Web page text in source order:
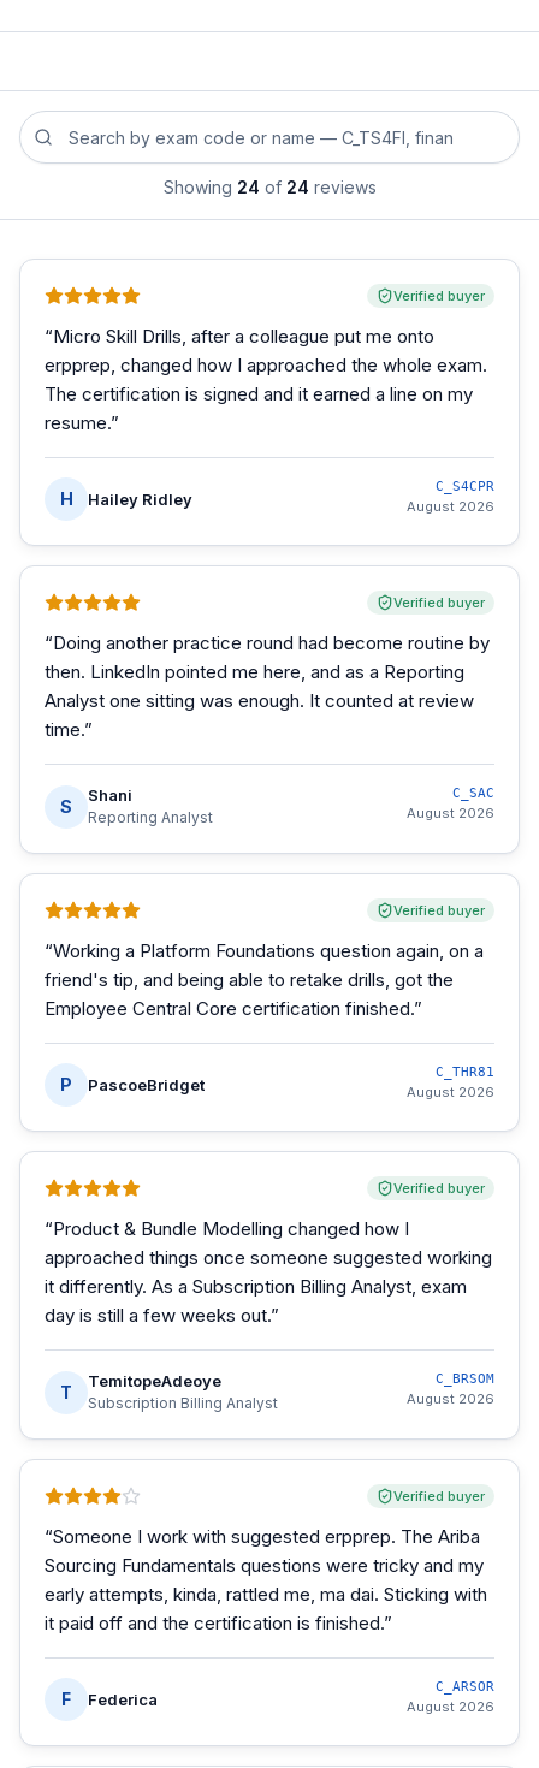
Search reviews by exam code or exam name
Showing 24 of 24 reviews
Verified buyer
“Micro Skill Drills, after a colleague put me onto
erpprep, changed how I approached the whole exam.
The certification is signed and it earned a line on my
resume.”
H Hailey Ridley
C_S4CPR
August 2026
Verified buyer
“Doing another practice round had become routine by
then. LinkedIn pointed me here, and as a Reporting
Analyst one sitting was enough. It counted at review
time.”
S
Shani
Reporting Analyst
C_SAC
August 2026
Verified buyer
“Working a Platform Foundations question again, on a
friend's tip, and being able to retake drills, got the
Employee Central Core certification finished.”
P PascoeBridget
C_THR81
August 2026
Verified buyer
“Product & Bundle Modelling changed how I
approached things once someone suggested working
it differently. As a Subscription Billing Analyst, exam
day is still a few weeks out.”
T
TemitopeAdeoye
Subscription Billing Analyst
C_BRSOM
August 2026
Verified buyer
“Someone I work with suggested erpprep. The Ariba
Sourcing Fundamentals questions were tricky and my
early attempts, kinda, rattled me, ma dai. Sticking with
it paid off and the certification is finished.”
F Federica
C_ARSOR
August 2026